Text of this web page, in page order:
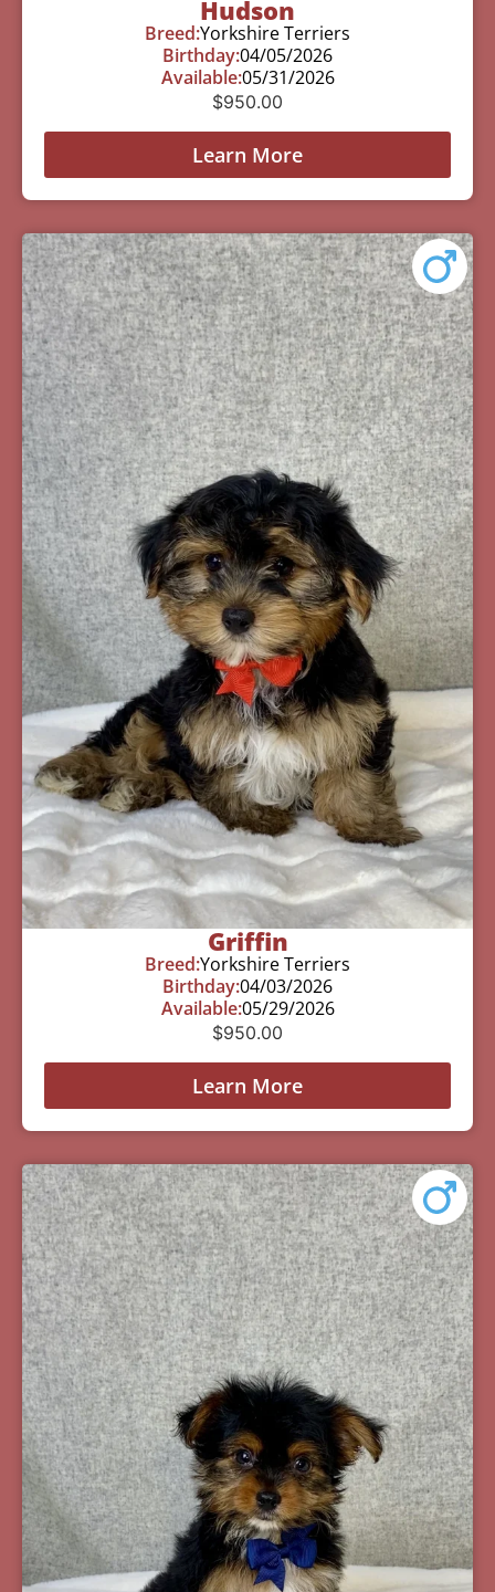
Hudson
Breed:Yorkshire Terriers
Birthday:04/05/2026
Available:05/31/2026
$950.00
Learn More
Griffin
Breed:Yorkshire Terriers
Birthday:04/03/2026
Available:05/29/2026
$950.00
Learn More